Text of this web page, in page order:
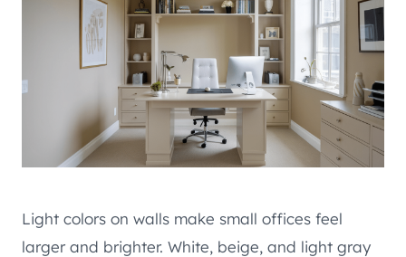
Light colors on walls make small offices feel
larger and brighter. White, beige, and light gray